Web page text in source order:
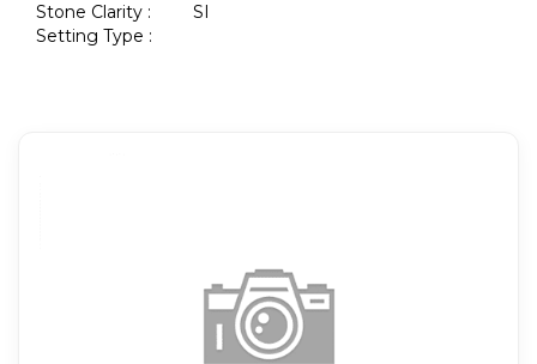
Stone Clarity :
SI
Setting Type :